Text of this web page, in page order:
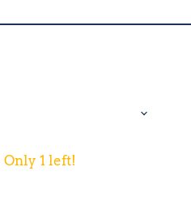
Only 1 left!